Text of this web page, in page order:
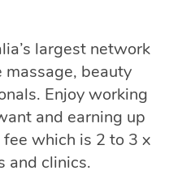
largest network
beauty
Enjoy working
and earning up
which is 2 to 3 x
and clinics.